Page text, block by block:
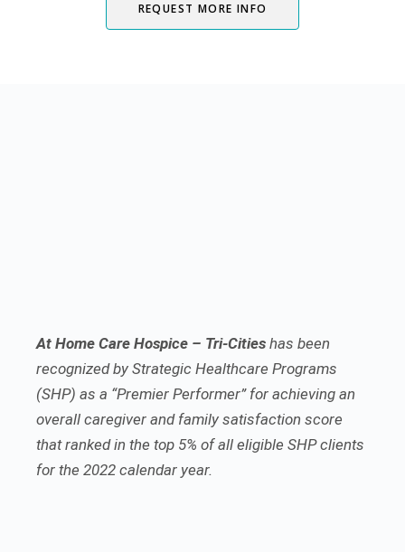
REQUEST MORE INFO
At Home Care Hospice – Tri-Cities has been
recognized by Strategic Healthcare Programs
(SHP) as a “Premier Performer” for achieving an
overall caregiver and family satisfaction score
that ranked in the top 5% of all eligible SHP clients
for the 2022 calendar year.